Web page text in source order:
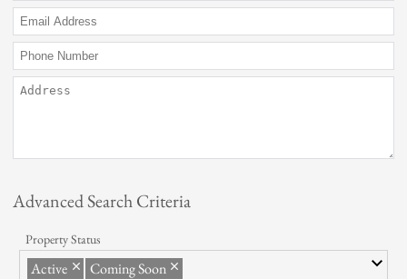
Tools
Estimate Request
Event Calendar
Advanced Search Criteria
Property Status
Active Coming Soon